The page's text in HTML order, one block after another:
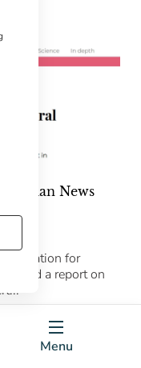
Menu
Catalan News
for
a report on